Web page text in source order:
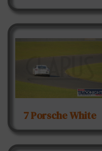
7 Porsche White